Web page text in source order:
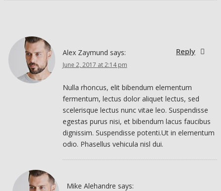
Alex Zaymund says:
June 2, 2017 at 2:14 pm
Nulla rhoncus, elit bibendum elementum
fermentum, lectus dolor aliquet lectus, sed
scelerisque lectus nunc vitae leo. Suspendisse
egestas purus nisi, et bibendum lacus faucibus
dignissim. Suspendisse potenti.Ut in elementum
odio. Phasellus vehicula nisl dui.
Reply
Mike Alehandre says:
Reply